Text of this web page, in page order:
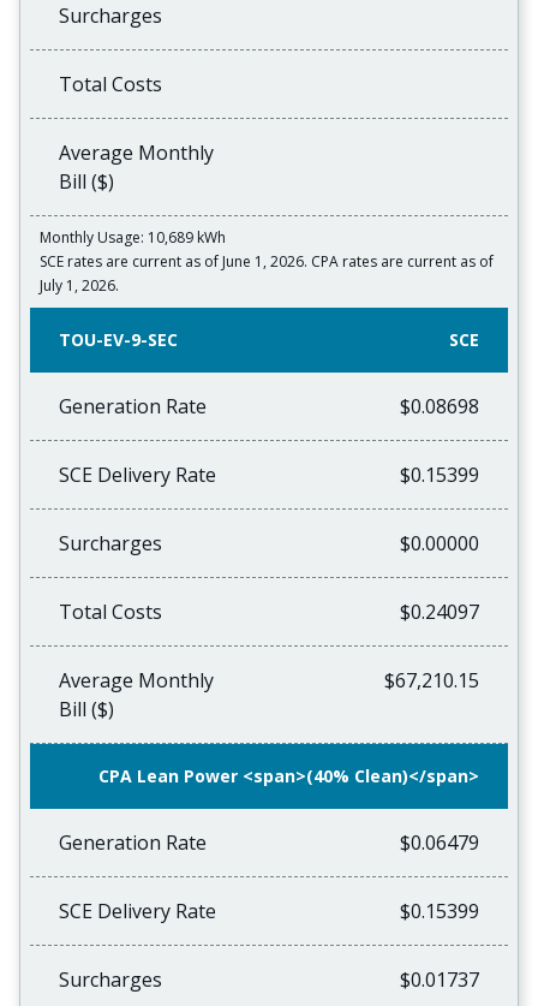
Surcharges
Total Costs
Average Monthly
Bill ($)
Monthly Usage: 10,689 kWh
SCE rates are current as of June 1, 2026. CPA rates are current as of
July 1, 2026.
TOU-EV-9-SEC SCE
Generation Rate $0.08698
SCE Delivery Rate $0.15399
Surcharges $0.00000
Total Costs $0.24097
Average Monthly
Bill ($)
$67,210.15
CPA Lean Power <span>(40% Clean)</span>
Generation Rate $0.06479
SCE Delivery Rate $0.15399
Surcharges $0.01737